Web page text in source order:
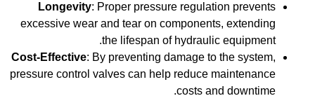
Longevity: Proper pressure regulation prevents
excessive wear and tear on components, extending
the lifespan of hydraulic equipment.
Cost-Effective: By preventing damage to the system,
pressure control valves can help reduce maintenance
costs and downtime.